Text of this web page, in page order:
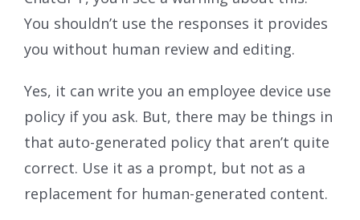
You shouldn’t use the responses it provides
you without human review and editing.
Yes, it can write you an employee device use
policy if you ask. But, there may be things in
that auto-generated policy that aren’t quite
correct. Use it as a prompt, but not as a
replacement for human-generated content.